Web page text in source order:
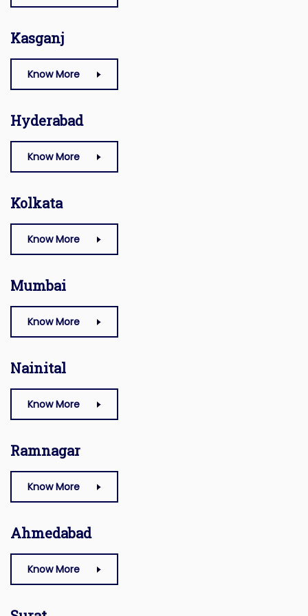
Kasganj
Know More
Hyderabad
Know More
Kolkata
Know More
Mumbai
Know More
Nainital
Know More
Ramnagar
Know More
Ahmedabad
Know More